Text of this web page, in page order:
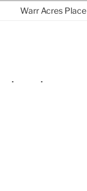
Warr Acres Place